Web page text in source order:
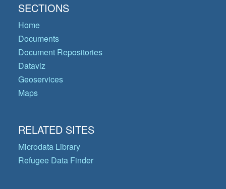
SECTIONS
Home
Documents
Document Repositories
Dataviz
Geoservices
Maps
RELATED SITES
Microdata Library
Refugee Data Finder